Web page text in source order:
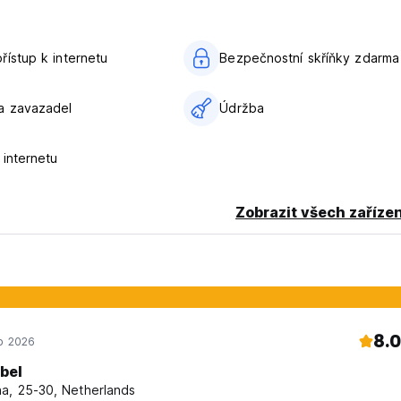
k internetu Bezpečnostní skříňky zdarma
zavazadel Údržba
Zobrazit všech
2026 8.0
25-30, Netherlands